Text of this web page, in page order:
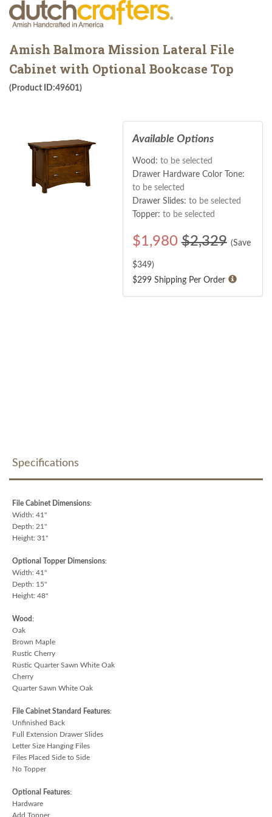
Amish Balmora Mission Lateral File
Cabinet with Optional Bookcase Top
(Product ID:49601)
Available Options
Wood: to be selected
Drawer Hardware Color Tone:
to be selected
Drawer Slides: to be selected
Topper: to be selected
$1,980 $2,329 (Save
$349)
$299 Shipping Per Order
Specifications
File Cabinet Dimensions:
Width: 41"
Depth: 21"
Height: 31"
Optional Topper Dimensions:
Width: 41"
Depth: 15"
Height: 48"
Wood:
Oak
Brown Maple
Rustic Cherry
Rustic Quarter Sawn White Oak
Cherry
Quarter Sawn White Oak
File Cabinet Standard Features:
Unfinished Back
Full Extension Drawer Slides
Letter Size Hanging Files
Files Placed Side to Side
No Topper
Optional Features:
Hardware
Add Topper